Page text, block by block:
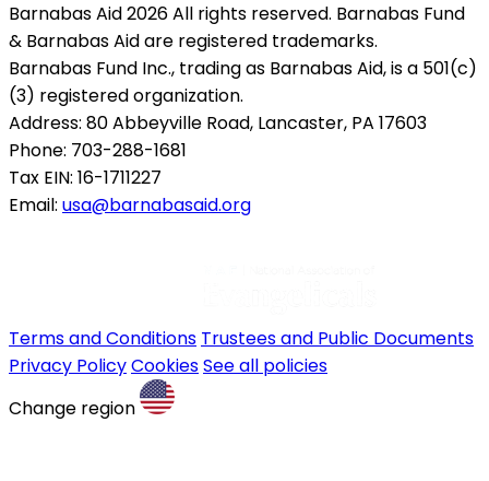
Barnabas Aid 2026 All rights reserved. Barnabas Fund
& Barnabas Aid are registered trademarks.
Barnabas Fund Inc., trading as Barnabas Aid, is a 501(c)
(3) registered organization.
Address: 80 Abbeyville Road, Lancaster, PA 17603
Phone: 703-288-1681
Tax EIN: 16-1711227
Email: usa@barnabasaid.org
Terms and Conditions Trustees and Public Documents
Privacy PolicyCookiesSee all policies
Change region